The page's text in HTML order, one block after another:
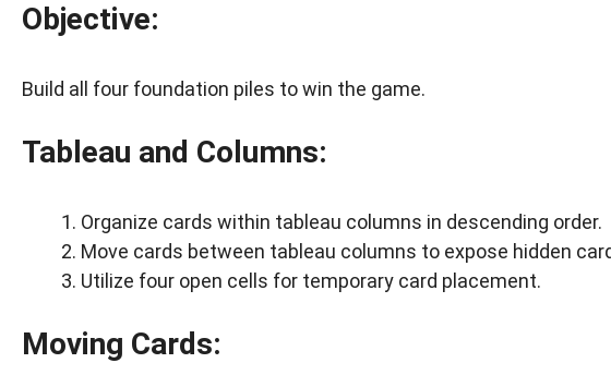
Objective:
Build all four foundation piles to win the game.
Tableau and Columns:
Organize cards within tableau columns in descending order.
Move cards between tableau columns to expose hidden
Utilize four open cells for temporary card placement.
Moving Cards: